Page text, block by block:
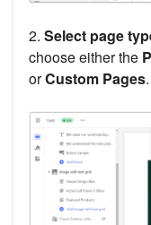
2. Select page
choose either the
orCustom Pages.